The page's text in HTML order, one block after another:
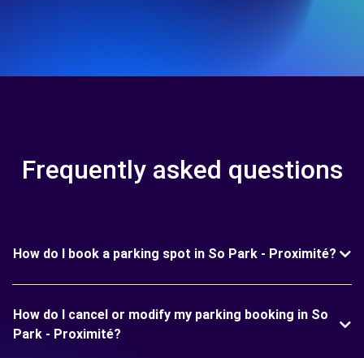
Frequently asked questions
How do I book a parking spot in So Park - Proximité?
How do I cancel or modify my parking booking in So
Park - Proximité?